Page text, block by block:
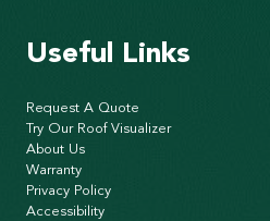
Useful Links
Request A Quote
Try Our Roof Visualizer
About Us
Warranty
Privacy Policy
Accessibility